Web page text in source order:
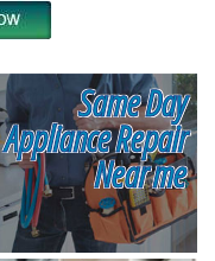
Same Day
Appliance Repair
Near me